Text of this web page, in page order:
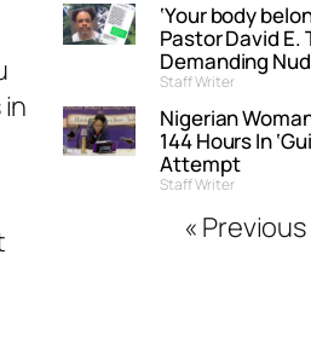
‘Your body
Pastor David E.
Demanding
Staff Writer
Nigerian
144 Hours In
Attempt
Staff Writer
« Previous